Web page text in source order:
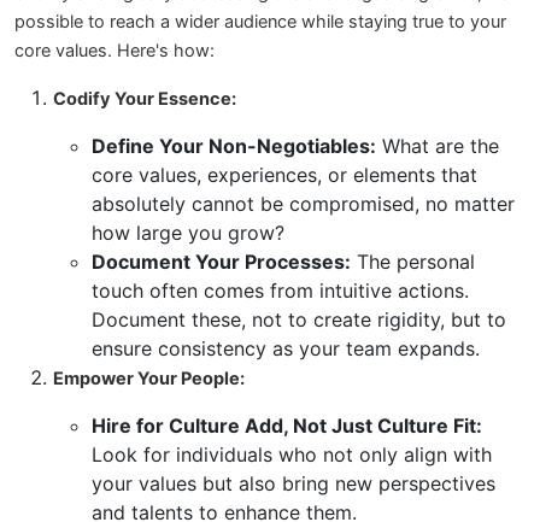
possible to reach a wider audience while staying true to your
core values. Here's how:
Codify Your Essence:
Define Your Non-Negotiables: What are the
core values, experiences, or elements that
absolutely cannot be compromised, no matter
how large you grow?
Document Your Processes: The personal
touch often comes from intuitive actions.
Document these, not to create rigidity, but to
ensure consistency as your team expands.
Empower Your People:
Hire for Culture Add, Not Just Culture Fit:
Look for individuals who not only align with
your values but also bring new perspectives
and talents to enhance them.